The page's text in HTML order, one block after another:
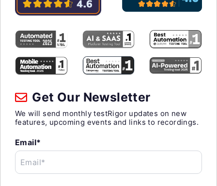
Get Our Newsletter
We will send monthly testRigor updates on new
features, upcoming events and links to recordings.
Email*
Email*